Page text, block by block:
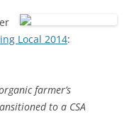
Local 2014:
farmer’s
to a CSA